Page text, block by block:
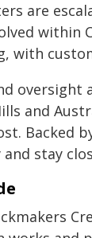
are
within
with
and
Backed
stay